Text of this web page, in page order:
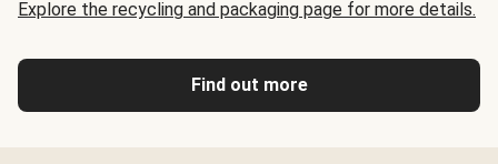
Explore the recycling and packaging page for more details.
Find out more